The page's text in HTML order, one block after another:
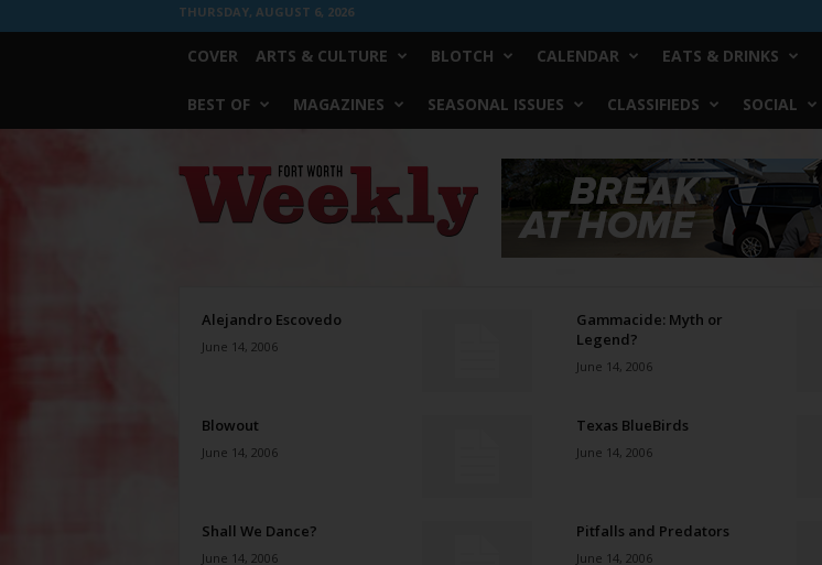
THURSDAY, AUGUST 6, 2026
COVER ARTS & CULTURE BLOTCH CALENDAR EATS & DRINKS
BEST OF MAGAZINES SEASONAL ISSUES CLASSIFIEDS SOCIAL
Weekly
Alejandro Escovedo
June 14, 2006
Gammacide: Myth or
Legend?
June 14, 2006
Blowout
June 14, 2006
Texas BlueBirds
June 14, 2006
Shall We Dance?
June 14, 2006
Pitfalls and Predators
June 14, 2006